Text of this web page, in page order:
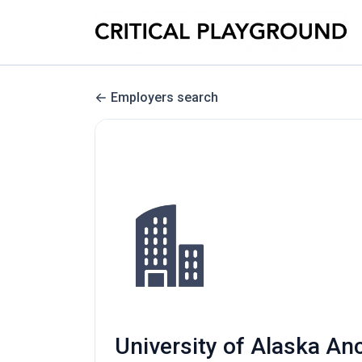
Employers search
University of Alaska